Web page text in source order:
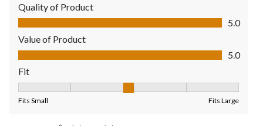
Quality of Product
Quality of Product, 5.0 out of 5
5.0
Value of Product
Value of Product, 5.0 out of 5
5.0
Fit
Fits Small Fits Large